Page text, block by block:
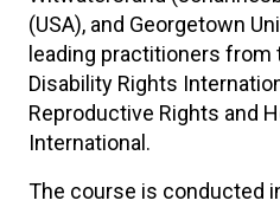
(USA), and Georgetown
leading practitioners from
Disability Rights
Reproductive Rights and
International.
The course is conducted